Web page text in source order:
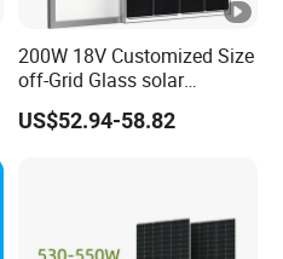
200W 18V Customized Size
off-Grid Glass solar
Modules for RV Camping
US$52.94-58.82